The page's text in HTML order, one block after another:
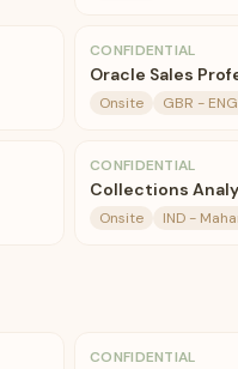
CONFIDENTIAL
Oracle Sales
Onsite GBR -
CONFIDENTIAL
Collections
Onsite IND -
CONFIDENTIAL